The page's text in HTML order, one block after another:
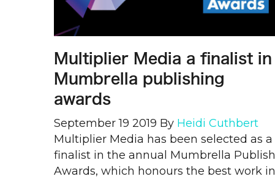
Multiplier Media a finalist in
Mumbrella publishing
awards
September 19 2019 By Heidi Cuthbert
Multiplier Media has been selected as a
finalist in the annual Mumbrella Publish
Awards, which honours the best work in